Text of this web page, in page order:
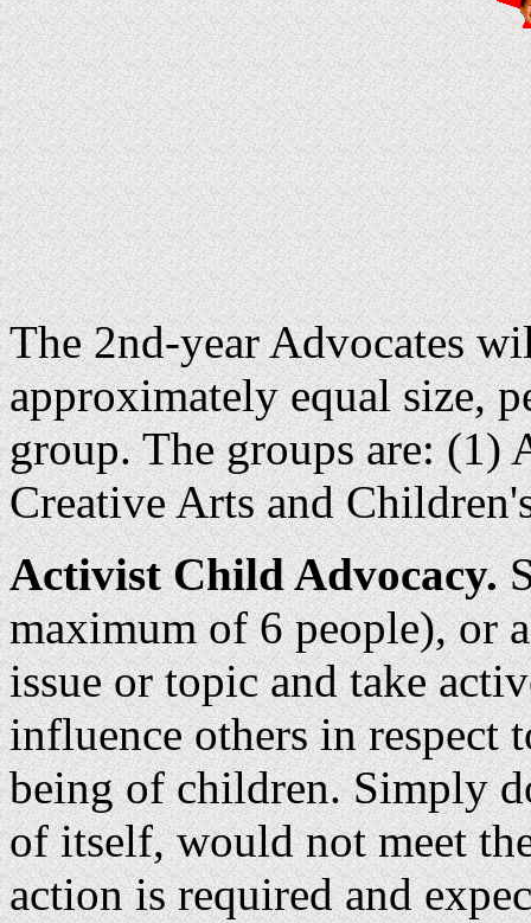
The 2nd-year Advocates
approximately equal size,
group. The groups are:
Creative Arts and
Activist Child Advocacy.
maximum of 6 people), or
issue or topic and take
influence others in respect
being of children. Simply
of itself, would not meet
action is required and